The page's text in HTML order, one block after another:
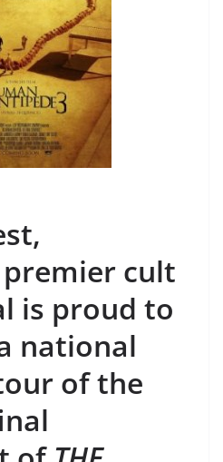
premier cult
is proud to
national
of the